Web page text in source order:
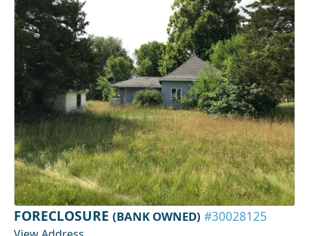
FORECLOSURE (BANK OWNED) #30028125